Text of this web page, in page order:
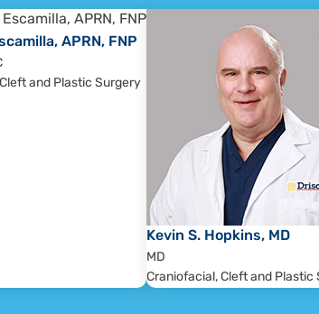
physician.
a comprehensive treatment
assessment and
the patient.
physician.
assess treatment outcomes,
and appearance. Treatment
APRN, FNP
and Plastic Surgery
Kevin S. Hopkins, MD
MD
Craniofacial, Cleft and Plastic